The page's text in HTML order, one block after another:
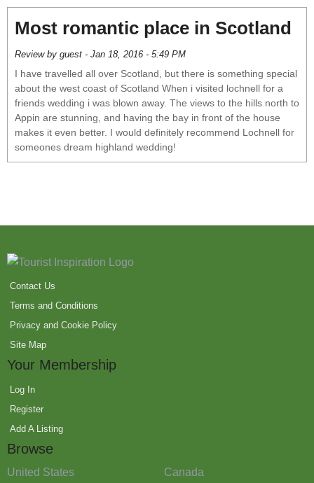
Most romantic place in Scotland
Review by guest - Jan 18, 2016 - 5:49 PM
I have travelled all over Scotland, but there is something special
about the west coast of Scotland When i visited lochnell for a
friends wedding i was blown away. The views to the hills north to
Appin are stunning, and having the bay in front of the house
makes it even better. I would definitely recommend Lochnell for
someones dream highland wedding!
Contact Us
Terms and Conditions
Privacy and Cookie Policy
Site Map
Your Membership
Log In
Register
Add A Listing
Browse
United States
Canada